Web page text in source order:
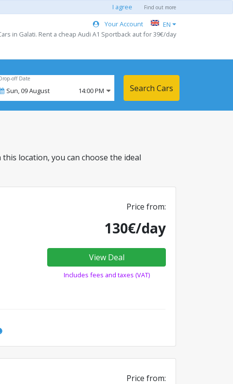
I agree Find out more
Your Account
EN
in Galati. Rent a cheap Audi A1 Sportback aut for 39€/day
off Date
Sun,09August 14:00 PM Search Cars
location, you can choose the ideal
Price from:
130€/day
View Deal
Includes fees and taxes (VAT)
Price from: